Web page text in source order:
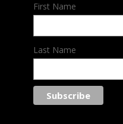
First Name
Last Name